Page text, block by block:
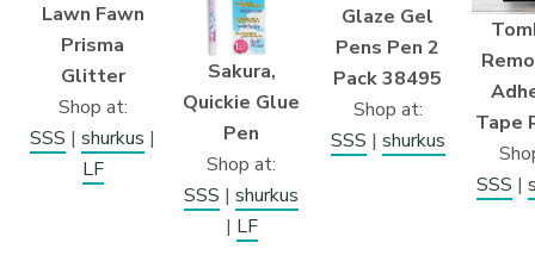
Lawn Fawn
Prisma
Glitter
Shop at:
SSS | shurkus |
LF
Sakura,
Quickie Glue
Pen
Shop at:
SSS | shurkus
| LF
Glaze Gel
Pens Pen 2
Pack 38495
Shop at:
SSS | shurkus
Tape
SSS |